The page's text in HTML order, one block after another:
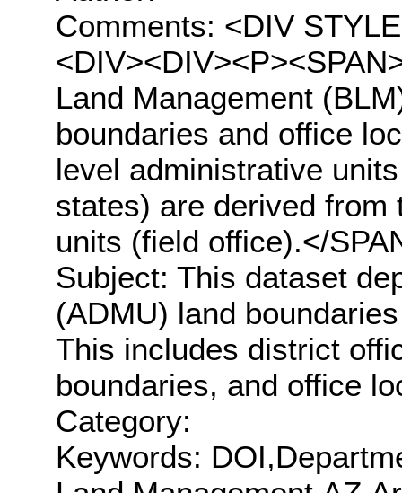
Comments: <DIV
Land Management
boundaries and office
level administrative
states) are derived
units (field office).</
Subject: This dataset
(ADMU) land
This includes district
boundaries, and office
Category:
Keywords: